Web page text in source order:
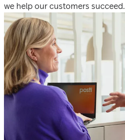
we help our customers succeed.